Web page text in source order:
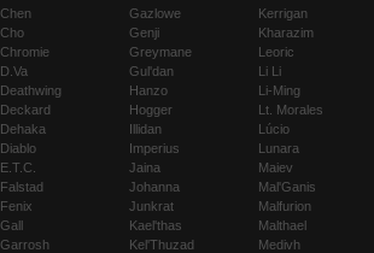
Chen
Cho
Chromie
D.Va
Deathwing
Deckard
Dehaka
Diablo
E.T.C.
Falstad
Fenix
Gall
Garrosh
Gazlowe
Genji
Greymane
Gul'dan
Hanzo
Hogger
Illidan
Imperius
Jaina
Johanna
Junkrat
Kael'thas
Kel'Thuzad
Kerrigan
Kharazim
Leoric
Li Li
Li-Ming
Lt. Morales
Lúcio
Lunara
Maiev
Mal'Ganis
Malfurion
Malthael
Medivh